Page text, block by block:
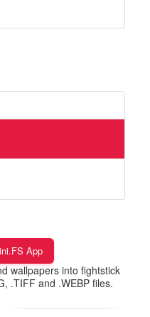
App
wallpapers into fightstick
.TIFF and .WEBP files.